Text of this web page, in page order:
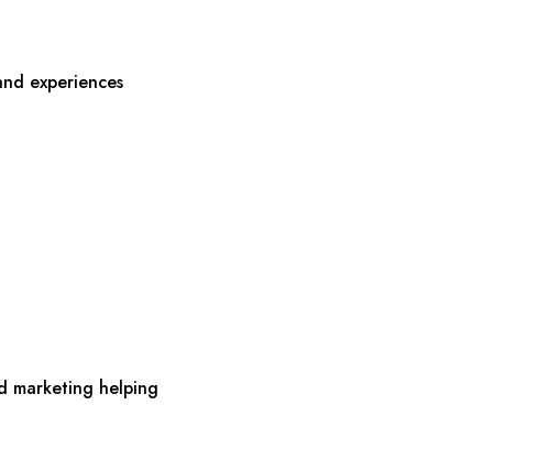
experiences
marketing helping